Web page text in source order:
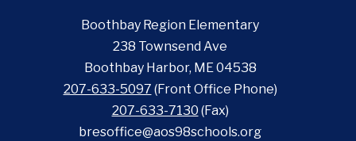
Boothbay Region Elementary
238 Townsend Ave
Boothbay Harbor, ME 04538
207-633-5097 (Front Office Phone)
207-633-7130 (Fax)
bresoffice@aos98schools.org